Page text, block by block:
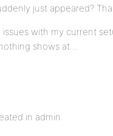
just appeared?
issues with my current
shows at…
in admin